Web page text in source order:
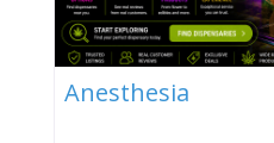
Anesthesia